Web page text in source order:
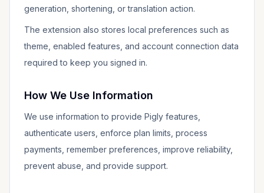
generation, shortening, or translation action.
The extension also stores local preferences such as
theme, enabled features, and account connection data
required to keep you signed in.
How We Use Information
We use information to provide Pigly features,
authenticate users, enforce plan limits, process
payments, remember preferences, improve reliability,
prevent abuse, and provide support.